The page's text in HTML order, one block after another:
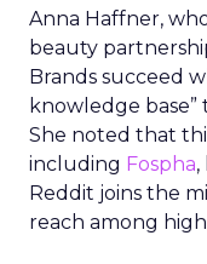
Anna Haffner,
beauty
Brands succeed
knowledge
She noted that
including Fospha,
Reddit joins the
reach among